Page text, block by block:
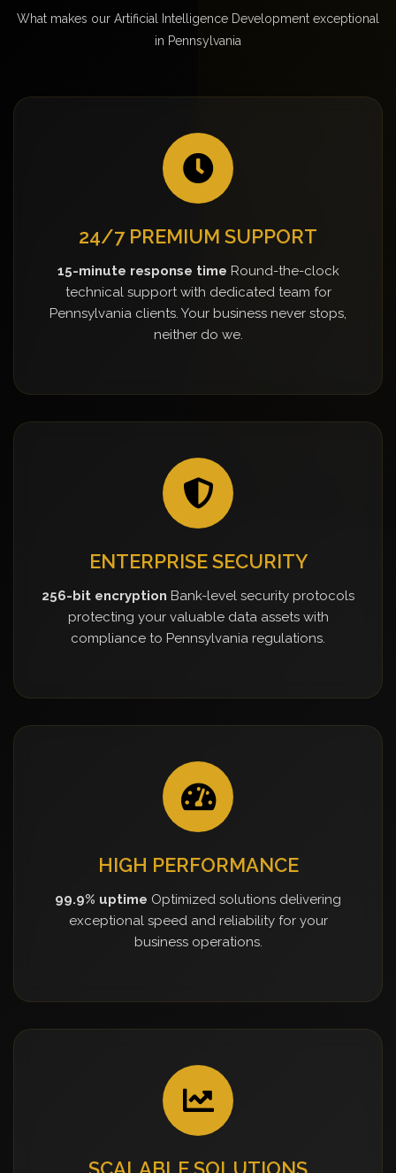
What makes our Artificial Intelligence Development exceptional
in Pennsylvania
24/7 PREMIUM SUPPORT
15-minute response time Round-the-clock
technical support with dedicated team for
Pennsylvania clients. Your business never stops,
neither do we.
ENTERPRISE SECURITY
256-bit encryption Bank-level security protocols
protecting your valuable data assets with
compliance to Pennsylvania regulations.
HIGH PERFORMANCE
99.9% uptime Optimized solutions delivering
exceptional speed and reliability for your
business operations.
SCALABLE SOLUTIONS